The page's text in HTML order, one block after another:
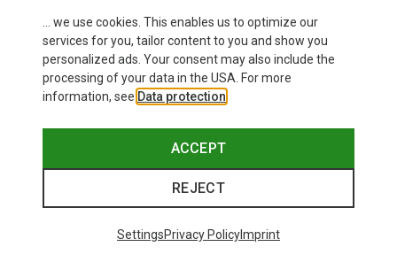
Save up to 28%
... we use cookies. This enables us to optimize our
services for you, tailor content to you and show you
personalized ads. Your consent may also include the
processing of your data in the USA. For more
information, see Data protection
ACCEPT
REJECT
SettingsPrivacy PolicyImprint